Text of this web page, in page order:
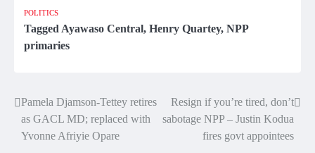
POLITICS
Tagged Ayawaso Central, Henry Quartey, NPP
primaries
Post
navigation
Pamela Djamson-Tettey retires
as GACL MD; replaced with
Yvonne Afriyie Opare
Resign if you’re tired, don’t
sabotage NPP – Justin Kodua
fires govt appointees